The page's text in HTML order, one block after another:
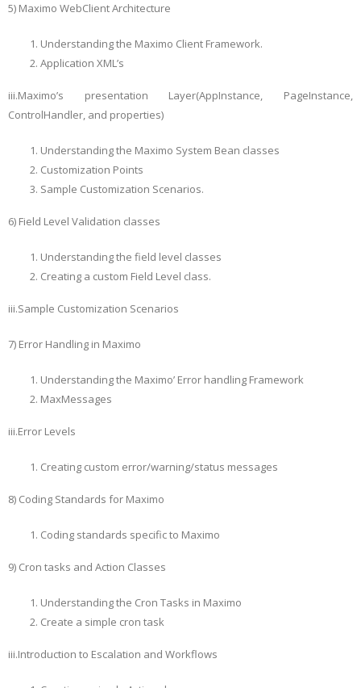
5) Maximo WebClient Architecture
Understanding the Maximo Client Framework.
Application XML’s
iii.Maximo’s presentation Layer(AppInstance, PageInstance,
ControlHandler, and properties)
Understanding the Maximo System Bean classes
Customization Points
Sample Customization Scenarios.
6) Field Level Validation classes
Understanding the field level classes
Creating a custom Field Level class.
iii.Sample Customization Scenarios
7) Error Handling in Maximo
Understanding the Maximo’ Error handling Framework
MaxMessages
iii.Error Levels
Creating custom error/warning/status messages
8) Coding Standards for Maximo
Coding standards specific to Maximo
9) Cron tasks and Action Classes
Understanding the Cron Tasks in Maximo
Create a simple cron task
iii.Introduction to Escalation and Workflows